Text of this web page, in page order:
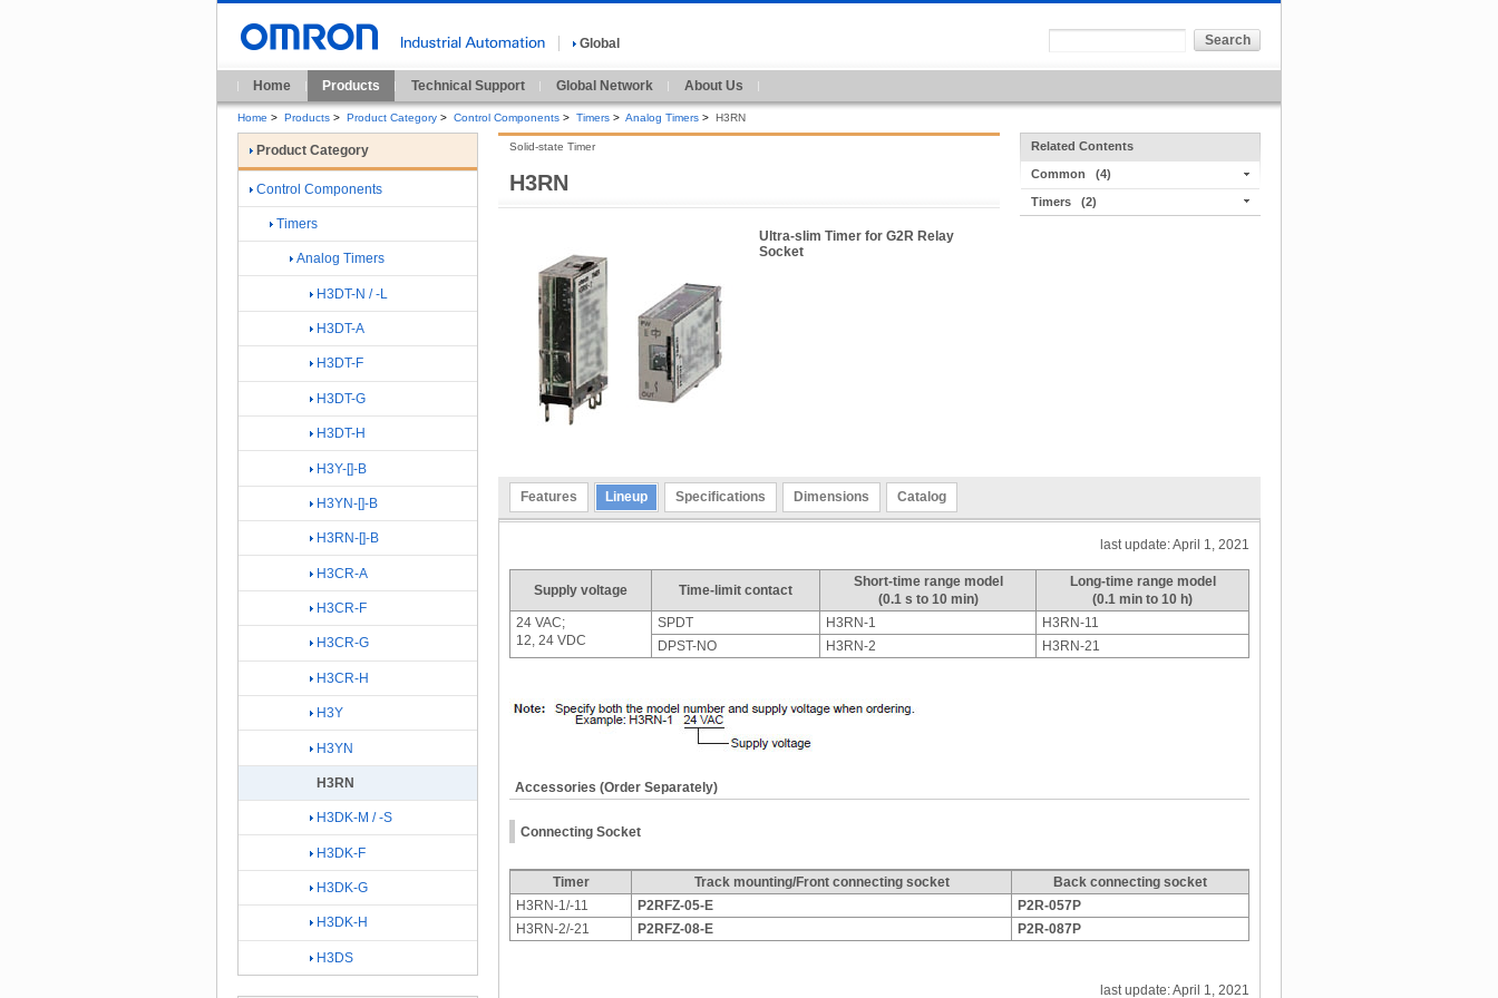
Global
Home Products Technical Support Global Network About Us
Home > Products > Product Category > Control Components > Timers > Analog Timers > H3RN
H3RN
Solid-state Timer
Ultra-slim Timer for G2R Relay
Socket
Related Contents
Common (4)
Timers (2)
Features Lineup Specifications Dimensions Catalog
last update: April 1, 2021
Supply voltage Time-limit contact
Short-time range model
(0.1 s to 10 min)
Long-time range model
(0.1 min to 10 h)
24 VAC;
12, 24 VDC
SPDT H3RN-1
H3RN-11
DPST-NO
H3RN-2 H3RN-21
Accessories (Order Separately)
Connecting Socket
Timer Track mounting/Front connecting socket
Back connecting socket
H3RN-1/-11
P2RFZ-05-E
P2R-057P
H3RN-2/-21
P2RFZ-08-E P2R-087P
last update: April 1, 2021
Product Category
Control Components
Timers
Analog Timers
H3DT-N / -L
H3DT-A
H3DT-F
H3DT-G
H3DT-H
H3Y-[]-B
H3YN-[]-B
H3RN-[]-B
H3CR-A
H3CR-F
H3CR-G
H3CR-H
H3Y
H3YN
H3RN
H3DK-M / -S
H3DK-F
H3DK-G
H3DK-H
H3DS